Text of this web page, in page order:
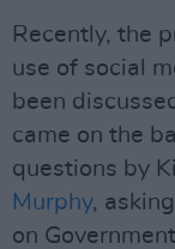
Recently, the
use of social
been
came on the
questions by
Murphy,
on